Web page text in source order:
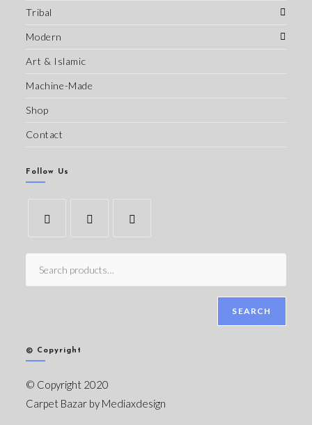
Tribal
Modern
Art & Islamic
Machine-Made
Shop
Contact
Follow Us
SEARCH
© Copyright
© Copyright 2020
Carpet Bazar by Mediaxdesign